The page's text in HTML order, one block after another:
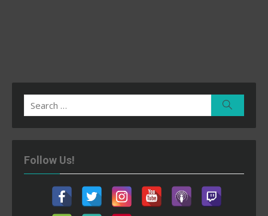
Search
for:
Follow Us!